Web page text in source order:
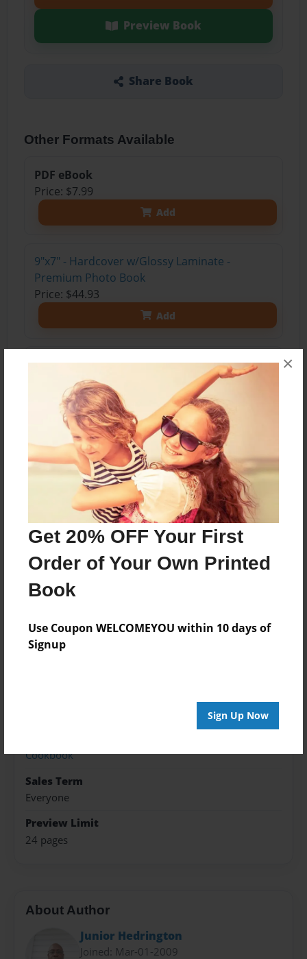
Get 20% OFF Your First
Order of Your Own Printed
Book
Use Coupon WELCOMEYOU within 10 days of
Signup
Sign Up Now
×
Preview Book
Share Book
Other Formats Available
PDF eBook
Price: $7.99
Add
9"x7" - Hardcover w/Glossy Laminate -
Premium Photo Book
Price: $44.93
Add
9"x7" - Hardcover w/Matte Laminate -
Premium Photo Book
Price: $48.93
Add
About the Book
Features & Details
Created
Published
May-24-2024
Cookbook
Sales Term
Everyone
Preview Limit
24 pages
About Author
Junior Hedrington
Joined: Mar-01-2009